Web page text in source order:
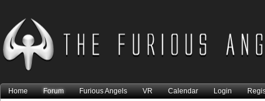
Home Forum Furious Angels VR Calendar Login